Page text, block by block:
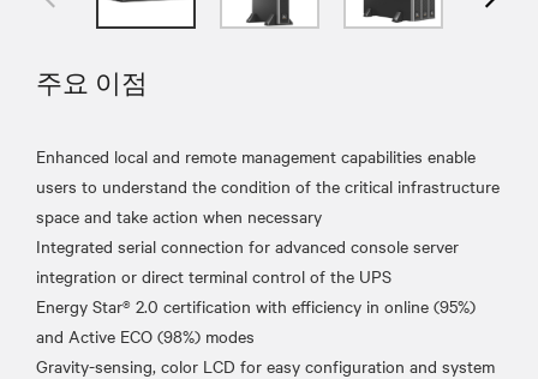
주요 이점
Enhanced local and remote management capabilities enable
users to understand the condition of the critical infrastructure
space and take action when necessary
Integrated serial connection for advanced console server
integration or direct terminal control of the UPS
Energy Star® 2.0 certification with efficiency in online (95%)
and Active ECO (98%) modes
Gravity-sensing, color LCD for easy configuration and system